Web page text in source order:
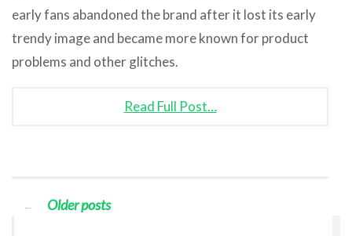
early fans abandoned the brand after it lost its early
trendy image and became more known for product
problems and other glitches.
Read Full Post…
← Older posts